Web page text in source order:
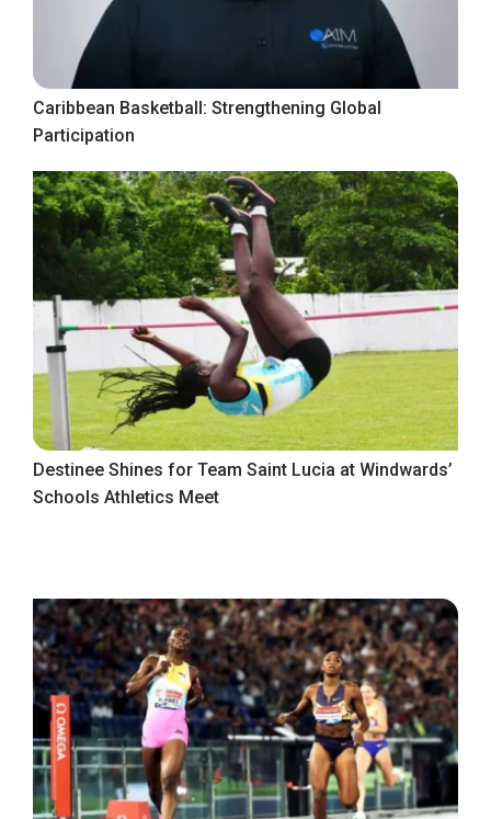
Caribbean Basketball: Strengthening Global
Participation
Destinee Shines for Team Saint Lucia at Windwards’
Schools Athletics Meet